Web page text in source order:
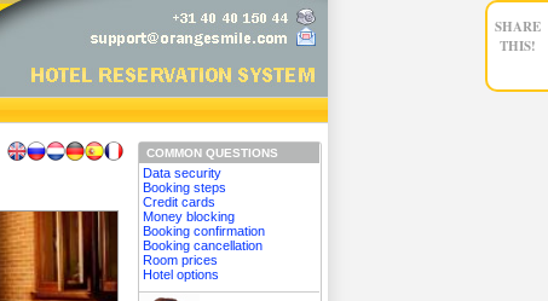
COMMON QUESTIONS
Data security
Booking steps
Credit cards
Money blocking
Booking confirmation
Booking cancellation
Room prices
Hotel options
SHARE
THIS!